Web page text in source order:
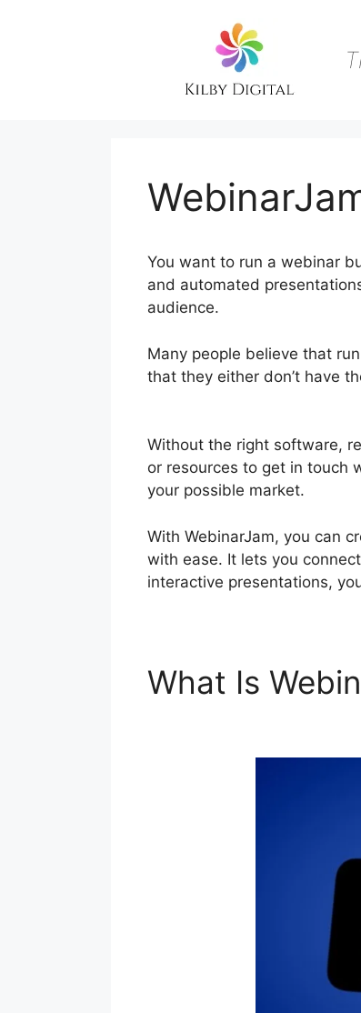
You want to run a webinar
and automated
audience.
Many people believe that
that they either don’t have
Without the right software,
or resources to get in touch
your possible market.
With WebinarJam, you can
with ease. It lets you
interactive presentations,
What Is